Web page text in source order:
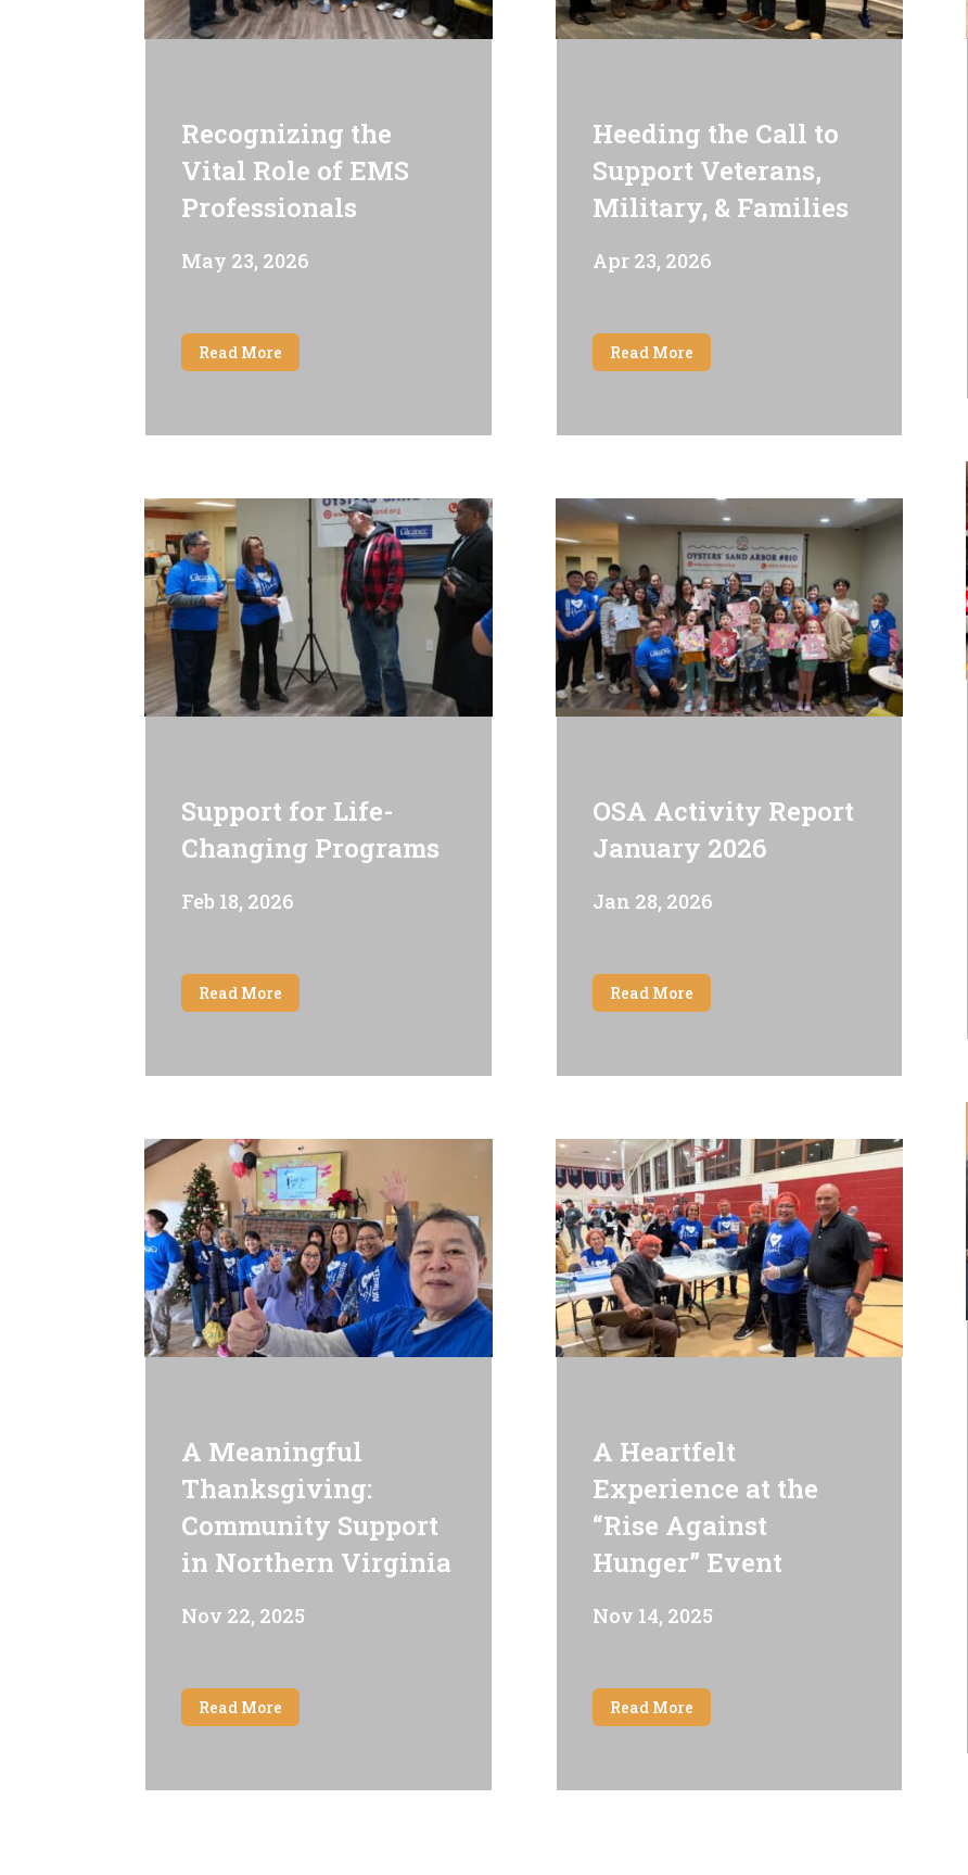
Recognizing the
Vital Role of EMS
Professionals
May 23, 2026
Read More
Support for Life-
Changing Programs
Feb 18, 2026
Read More
A Meaningful
Thanksgiving:
Community Support
in Northern Virginia
Nov 22, 2025
Read More
Heeding the Call to
Support Veterans,
Military, & Families
Apr 23, 2026
Read More
OSA Activity Report
January 2026
Jan 28, 2026
Read More
A Heartfelt
Experience at the
“Rise Against
Hunger” Event
Nov 14, 2025
Read More